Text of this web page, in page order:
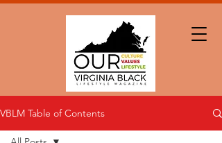
VBLM Table of Contents